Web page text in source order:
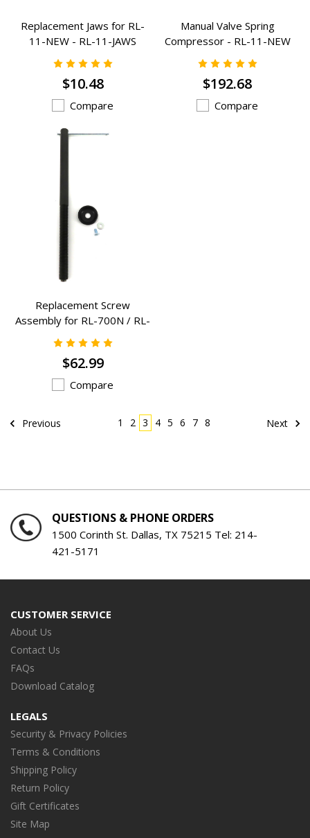
Replacement Jaws for RL-
11-NEW - RL-11-JAWS
$10.48
Compare
Manual Valve Spring
Compressor - RL-11-NEW
$192.68
Compare
Replacement Screw
Assembly for RL-700N / RL-
700DA / RL-700-1N - (RL-
700N-SA)
$62.99
Compare
Previous 1 2 3 4 5 6 7 8 Next
QUESTIONS & PHONE ORDERS
1500 Corinth St. Dallas, TX 75215 Tel: 214-
421-5171
CUSTOMER SERVICE
About Us
Contact Us
FAQs
Download Catalog
LEGALS
Security & Privacy Policies
Terms & Conditions
Shipping Policy
Return Policy
Gift Certificates
Site Map